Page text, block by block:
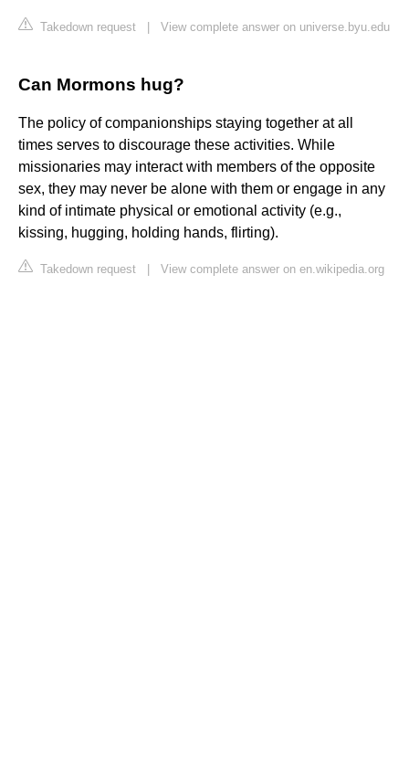
Takedown request View complete answer on universe.byu.edu
Can Mormons hug?
The policy of companionships staying together at all
times serves to discourage these activities. While
missionaries may interact with members of the opposite
sex, they may never be alone with them or engage in any
kind of intimate physical or emotional activity (e.g.,
kissing, hugging, holding hands, flirting).
Takedown request View complete answer on en.wikipedia.org